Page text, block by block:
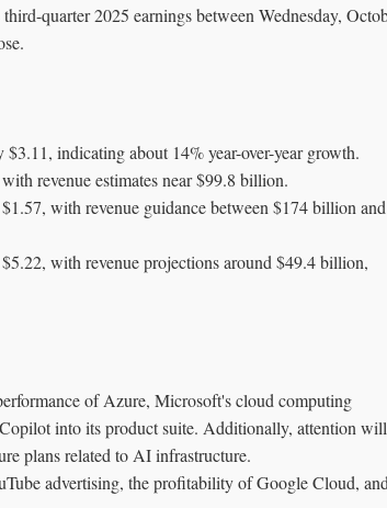
quarter 2025 earnings between Wednesday,
indicating about 14% year-over-year growth.
revenue estimates near $99.8 billion.
with revenue guidance between $174 billion and
with revenue projections around $49.4 billion,
of Azure, Microsoft's cloud computing
into its product suite. Additionally, attention will
plans related to AI infrastructure.
advertising, the profitability of Google Cloud,